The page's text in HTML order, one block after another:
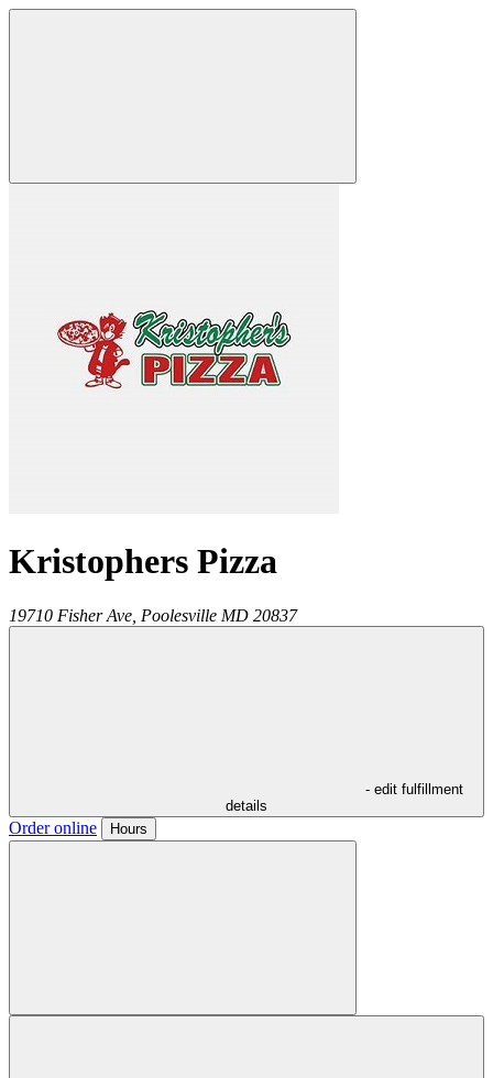
Kristophers Pizza
19710 Fisher Ave, Poolesville MD 20837
- edit fulfillment
details
Order online Hours